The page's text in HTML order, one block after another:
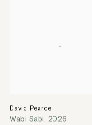
David Pearce
Wabi Sabi, 2026